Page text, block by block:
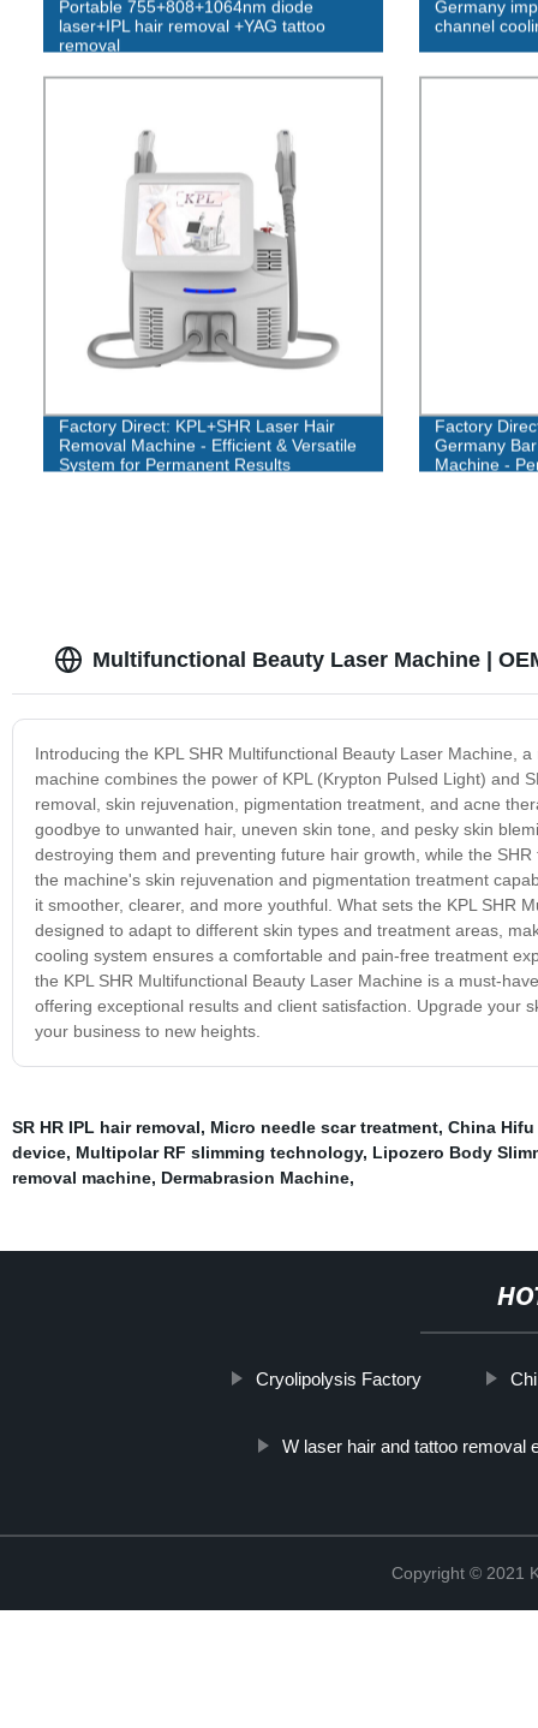
Portable 755+808+1064nm diode
laser+IPL hair removal +YAG tattoo
removal
Germany
channel
Factory Direct: KPL+SHR Laser Hair
Removal Machine - Efficient & Versatile
System for Permanent Results
Factory
Germany
Machine -
Multifunctional Beauty Laser Machine |
Introducing the KPL SHR Multifunctional Beauty Laser Machine,
machine combines the power of KPL (Krypton Pulsed Light) and
removal, skin rejuvenation, pigmentation treatment, and acne
goodbye to unwanted hair, uneven skin tone, and pesky skin
destroying them and preventing future hair growth, while the
the machine's skin rejuvenation and pigmentation treatment
it smoother, clearer, and more youthful. What sets the KPL SHR
designed to adapt to different skin types and treatment areas,
cooling system ensures a comfortable and pain-free treatment
the KPL SHR Multifunctional Beauty Laser Machine is a must-
offering exceptional results and client satisfaction. Upgrade your
your business to new heights.
SR HR IPL hair removal, Micro needle scar treatment, China
device, Multipolar RF slimming technology, Lipozero Body
removal machine, Dermabrasion Machine,
Cryolipolysis Factory
W laser hair and tattoo removal
Copyright © 2021